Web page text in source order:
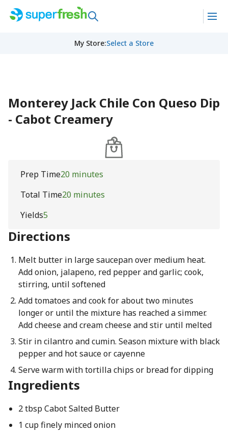
My Store:Select a Store
Monterey Jack Chile Con Queso Dip
- Cabot Creamery
Prep Time20 minutes
Total Time20 minutes
Yields5
Directions
Melt butter in large saucepan over medium heat.
Add onion, jalapeno, red pepper and garlic; cook,
stirring, until softened
Add tomatoes and cook for about two minutes
longer or until the mixture has reached a simmer.
Add cheese and cream cheese and stir until melted
Stir in cilantro and cumin. Season mixture with black
pepper and hot sauce or cayenne
Serve warm with tortilla chips or bread for dipping
Ingredients
2 tbsp Cabot Salted Butter
1 cup finely minced onion